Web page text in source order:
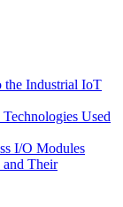
the Industrial IoT
Used
I/O Modules
and Their